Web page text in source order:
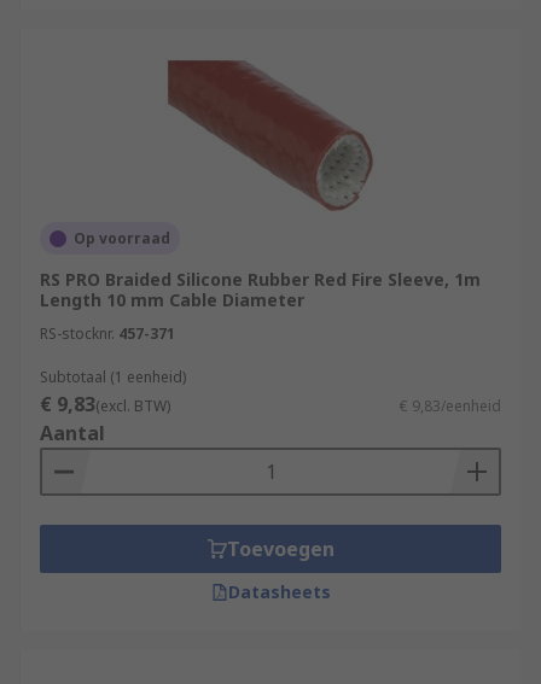
Op voorraad
RS PRO Braided Silicone Rubber Red Fire Sleeve, 1m
Length 10 mm Cable Diameter
RS-stocknr. 457-371
Subtotaal (1 eenheid)
€ 9,83(excl. BTW) € 9,83/eenheid
Aantal
Toevoegen
Datasheets